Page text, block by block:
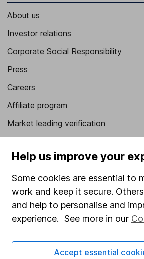
About us
Investor relations
Corporate Social Responsibility
Press
Careers
Affiliate program
Market leading verification
Popular services
Stocks and Shares ISA
SIPP
Fund dealing
Pension drawdown
Help us improve your
Some cookies are essential to
work and keep it secure.
and help to personalise and
experience. See more in our
Accept essential